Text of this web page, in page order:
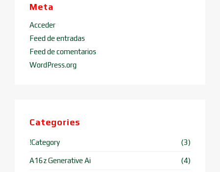
Meta
Acceder
Feed de entradas
Feed de comentarios
WordPress.org
Categories
!Category (3)
A16z Generative Ai (4)